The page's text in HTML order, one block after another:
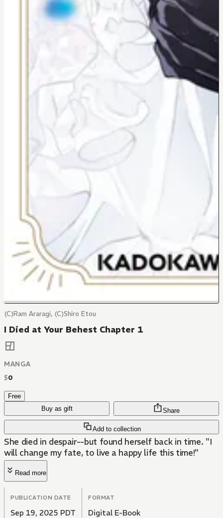
(C)Ram Araragi, (C)Shiro Etou
I Died at Your Behest Chapter 1
MANGA
$0
Free
Buy as gift
Add to collection
Share
She died in despair--but found herself back in time. "I
will change my fate, to live a happy life this time!"
Read more
PUBLICATION DATE
Sep 19, 2025 PDT
FORMAT
Digital E-Book